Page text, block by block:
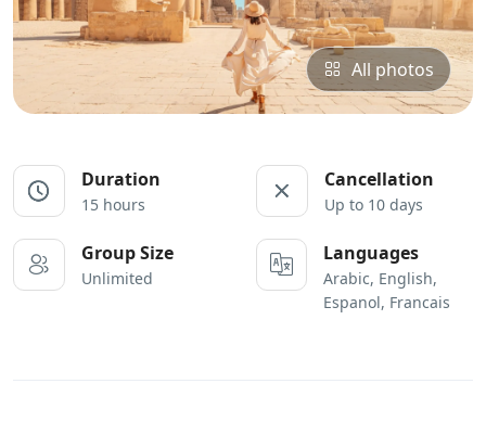
All photos
Duration
15 hours
Cancellation
Up to 10 days
Group Size
Unlimited
Languages
Arabic, English,
Espanol, Francais